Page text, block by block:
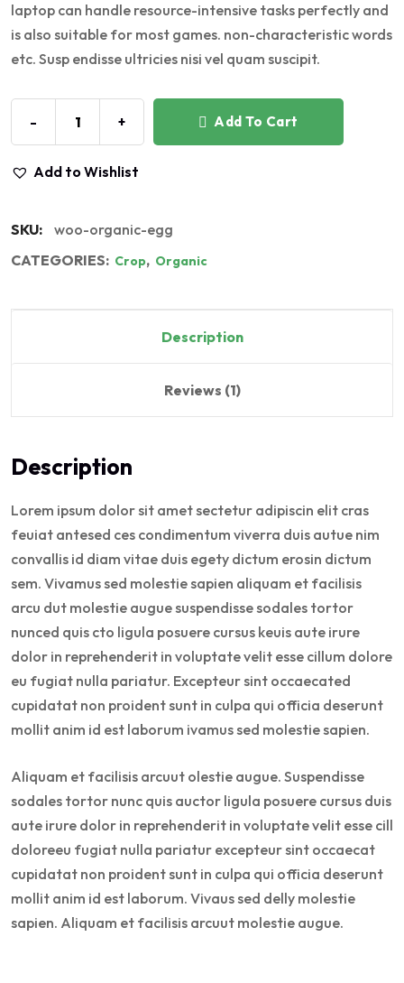
laptop can handle resource-intensive tasks perfectly and
is also suitable for most games. non-characteristic words
etc. Susp endisse ultricies nisi vel quam suscipit.
- + Add To Cart
Add to Wishlist
SKU:
woo-organic-egg
CATEGORIES: Crop, Organic
Description
Reviews (1)
Description
Lorem ipsum dolor sit amet sectetur adipiscin elit cras
feuiat antesed ces condimentum viverra duis autue nim
convallis id diam vitae duis egety dictum erosin dictum
sem. Vivamus sed molestie sapien aliquam et facilisis
arcu dut molestie augue suspendisse sodales tortor
nunced quis cto ligula posuere cursus keuis aute irure
dolor in reprehenderit in voluptate velit esse cillum dolore
eu fugiat nulla pariatur. Excepteur sint occaecated
cupidatat non proident sunt in culpa qui officia deserunt
mollit anim id est laborum ivamus sed molestie sapien.
Aliquam et facilisis arcuut olestie augue. Suspendisse
sodales tortor nunc quis auctor ligula posuere cursus duis
aute irure dolor in reprehenderit in voluptate velit esse cill
doloreeu fugiat nulla pariatur excepteur sint occaecat
cupidatat non proident sunt in culpa qui officia deserunt
mollit anim id est laborum. Vivaus sed delly molestie
sapien. Aliquam et facilisis arcuut molestie augue.